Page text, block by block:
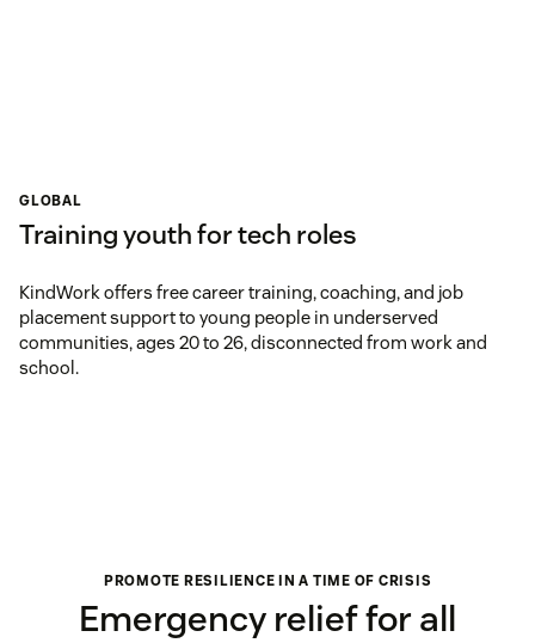
GLOBAL
Training youth for tech roles
KindWork offers free career training, coaching, and job
placement support to young people in underserved
communities, ages 20 to 26, disconnected from work and
school.
PROMOTE RESILIENCE IN A TIME OF CRISIS
Emergency relief for all